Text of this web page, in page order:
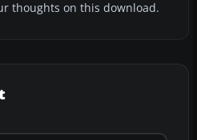
thoughts on this download.